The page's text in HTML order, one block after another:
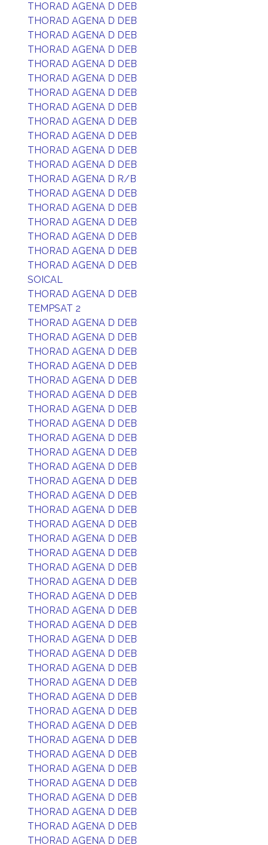
THORAD AGENA D DEB
THORAD AGENA D DEB
THORAD AGENA D DEB
THORAD AGENA D DEB
THORAD AGENA D DEB
THORAD AGENA D DEB
THORAD AGENA D DEB
THORAD AGENA D DEB
THORAD AGENA D DEB
THORAD AGENA D DEB
THORAD AGENA D DEB
THORAD AGENA D DEB
THORAD AGENA D R/B
THORAD AGENA D DEB
THORAD AGENA D DEB
THORAD AGENA D DEB
THORAD AGENA D DEB
THORAD AGENA D DEB
THORAD AGENA D DEB
SOICAL
THORAD AGENA D DEB
TEMPSAT 2
THORAD AGENA D DEB
THORAD AGENA D DEB
THORAD AGENA D DEB
THORAD AGENA D DEB
THORAD AGENA D DEB
THORAD AGENA D DEB
THORAD AGENA D DEB
THORAD AGENA D DEB
THORAD AGENA D DEB
THORAD AGENA D DEB
THORAD AGENA D DEB
THORAD AGENA D DEB
THORAD AGENA D DEB
THORAD AGENA D DEB
THORAD AGENA D DEB
THORAD AGENA D DEB
THORAD AGENA D DEB
THORAD AGENA D DEB
THORAD AGENA D DEB
THORAD AGENA D DEB
THORAD AGENA D DEB
THORAD AGENA D DEB
THORAD AGENA D DEB
THORAD AGENA D DEB
THORAD AGENA D DEB
THORAD AGENA D DEB
THORAD AGENA D DEB
THORAD AGENA D DEB
THORAD AGENA D DEB
THORAD AGENA D DEB
THORAD AGENA D DEB
THORAD AGENA D DEB
THORAD AGENA D DEB
THORAD AGENA D DEB
THORAD AGENA D DEB
THORAD AGENA D DEB
THORAD AGENA D DEB